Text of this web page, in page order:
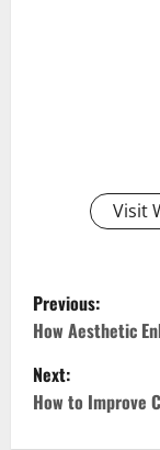
Visit
P
o
s
Previous:
How Aesthetic
Next:
How to Improve